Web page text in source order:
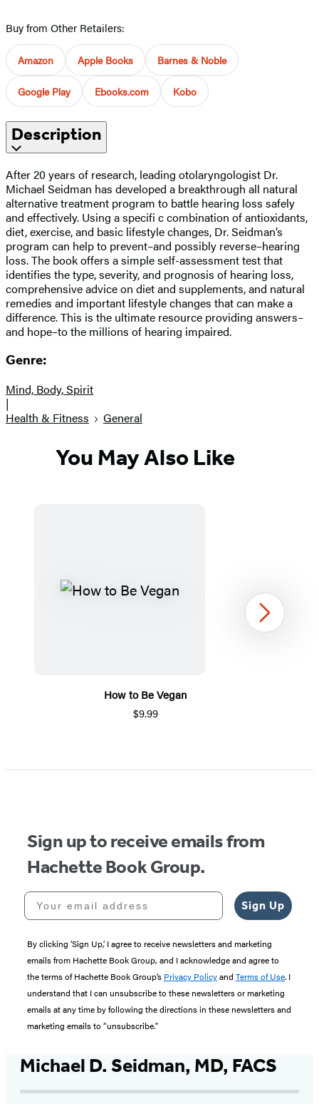
Buy from Other Retailers:
Amazon Apple Books Barnes & Noble
Google Play Ebooks.com Kobo
Description
After 20 years of research, leading otolaryngologist Dr.
Michael Seidman has developed a breakthrough all natural
alternative treatment program to battle hearing loss safely
and effectively. Using a specifi c combination of antioxidants,
diet, exercise, and basic lifestyle changes, Dr. Seidman’s
program can help to prevent–and possibly reverse–hearing
loss. The book offers a simple self-assessment test that
identifies the type, severity, and prognosis of hearing loss,
comprehensive advice on diet and supplements, and natural
remedies and important lifestyle changes that can make a
difference. This is the ultimate resource providing answers–
and hope–to the millions of hearing impaired.
Genre:
Mind, Body, Spirit
|
Health & Fitness
General
You May Also Like
How to Be Vegan
$9.99
Next
Sign up to receive emails from
Hachette Book Group.
Your email address
Sign Up
By clicking ‘Sign Up,’ I agree to receive newsletters and marketing
emails from Hachette Book Group, and I acknowledge and agree to
the terms of Hachette Book Group’s Privacy Policyand Terms of Use. I
understand that I can unsubscribe to these newsletters or marketing
emails at any time by following the directions in these newsletters and
marketing emails to “unsubscribe."
Michael D. Seidman, MD, FACS